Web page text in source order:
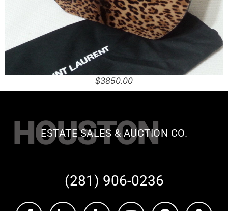
$3850.00
HOUSTON
ESTATE SALES & AUCTION CO.
(281) 906-0236